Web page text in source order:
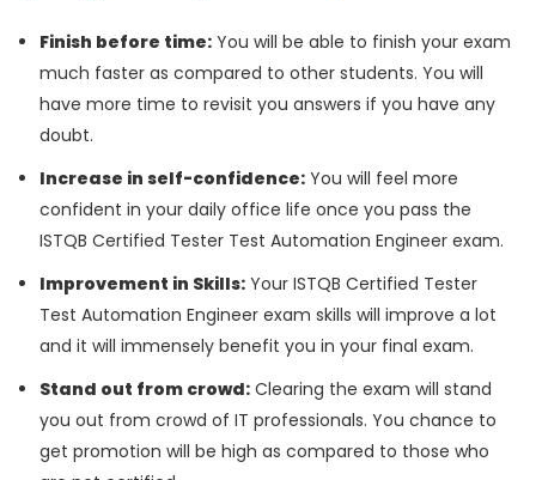
Finish before time: You will be able to finish your exam
much faster as compared to other students. You will
have more time to revisit you answers if you have any
doubt.
Increase in self-confidence: You will feel more
confident in your daily office life once you pass the
ISTQB Certified Tester Test Automation Engineer exam.
Improvement in Skills: Your ISTQB Certified Tester
Test Automation Engineer exam skills will improve a lot
and it will immensely benefit you in your final exam.
Stand out from crowd: Clearing the exam will stand
you out from crowd of IT professionals. You chance to
get promotion will be high as compared to those who